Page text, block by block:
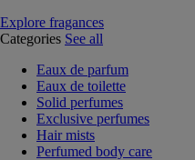
Explore fragances
Categories See all
Eaux de parfum
Eaux de toilette
Solid perfumes
Exclusive perfumes
Hair mists
Perfumed body care